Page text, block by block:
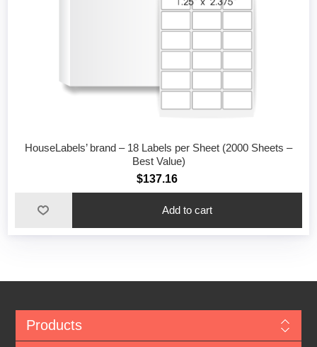
HouseLabels’ brand – 18 Labels per Sheet (2000 Sheets –
Best Value)
$137.16
Add to cart
Products